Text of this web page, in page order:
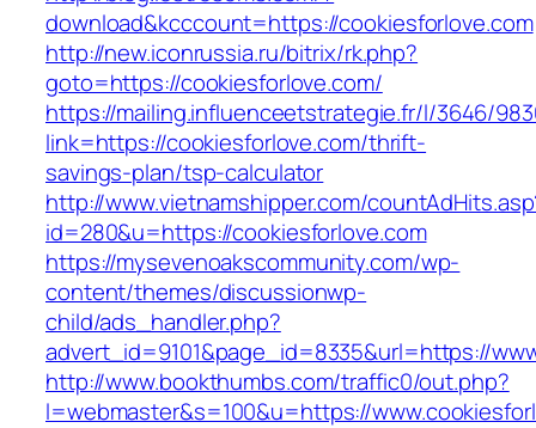
download&kcccount=https://cookiesforlove.com
http://new.iconrussia.ru/bitrix/rk.php?
goto=https://cookiesforlove.com/
https://mailing.influenceetstrategie.fr/l/3646/
link=https://cookiesforlove.com/thrift-
savings-plan/tsp-calculator
http://www.vietnamshipper.com/
id=280&u=https://cookiesforlove.com
https://mysevenoakscommunity.com/wp-
content/themes/discussionwp-
child/ads_handler.php?
advert_id=9101&page_id=8335&url=https://
http://www.bookthumbs.com/traffic0/out.php?
l=webmaster&s=100&u=https://